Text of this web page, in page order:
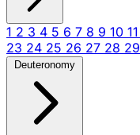
1 2 3 4 5 6 7 8 9 10 11
23 24 25 26 27 28 29
Deuteronomy